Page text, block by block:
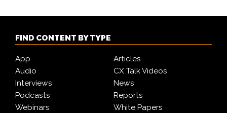
FIND CONTENT BY TYPE
App
Articles
Audio
CX Talk Videos
Interviews
News
Podcasts
Reports
Webinars
White Papers